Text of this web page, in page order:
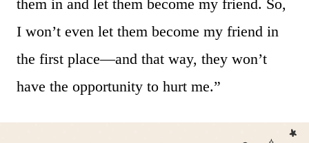
them in and let them become my friend. So,
I won’t even let them become my friend in
the first place—and that way, they won’t
have the opportunity to hurt me.”